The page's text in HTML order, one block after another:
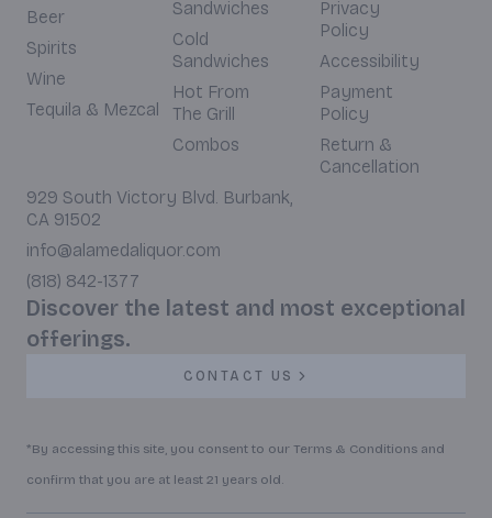
Beer
Spirits
Wine
Tequila & Mezcal
Sandwiches
Cold
Sandwiches
Hot From
The Grill
Combos
Privacy
Policy
Accessibility
Payment
Policy
Return &
Cancellation
929 South Victory Blvd. Burbank,
CA 91502
info@alamedaliquor.com
(818) 842-1377
Discover the latest and most exceptional
offerings.
CONTACT US
*By accessing this site, you consent to our Terms & Conditions and
confirm that you are at least 21 years old.